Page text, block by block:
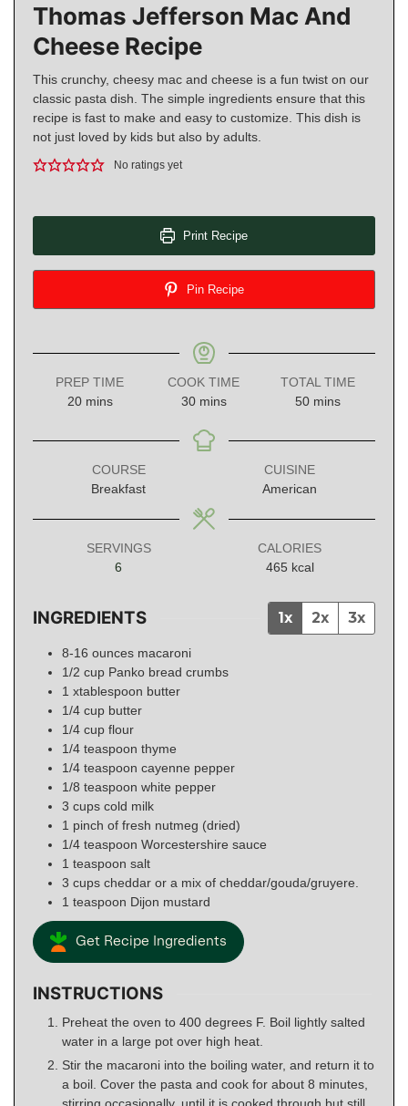
Thomas Jefferson Mac And
Cheese Recipe
This crunchy, cheesy mac and cheese is a fun twist on our
classic pasta dish. The simple ingredients ensure that this
recipe is fast to make and easy to customize. This dish is
not just loved by kids but also by adults.
No ratings yet
Print Recipe
Pin Recipe
PREP TIME
20minutes
mins
COOK TIME
30minutes
mins
TOTAL TIME
50minutes
mins
COURSE
Breakfast
CUISINE
American
SERVINGS
6
CALORIES
465 kcal
INGREDIENTS 1x 2x 3x
8-16 ounces macaroni
1/2 cup Panko bread crumbs
1 xtablespoon butter
1/4 cup butter
1/4 cup flour
1/4 teaspoon thyme
1/4 teaspoon cayenne pepper
1/8 teaspoon white pepper
3 cups cold milk
1 pinch of fresh nutmeg (dried)
1/4 teaspoon Worcestershire sauce
1 teaspoon salt
3 cups cheddar or a mix of cheddar/gouda/gruyere.
1 teaspoon Dijon mustard
Get Recipe Ingredients
INSTRUCTIONS
Preheat the oven to 400 degrees F. Boil lightly salted
water in a large pot over high heat.
Stir the macaroni into the boiling water, and return it to
a boil. Cover the pasta and cook for about 8 minutes,